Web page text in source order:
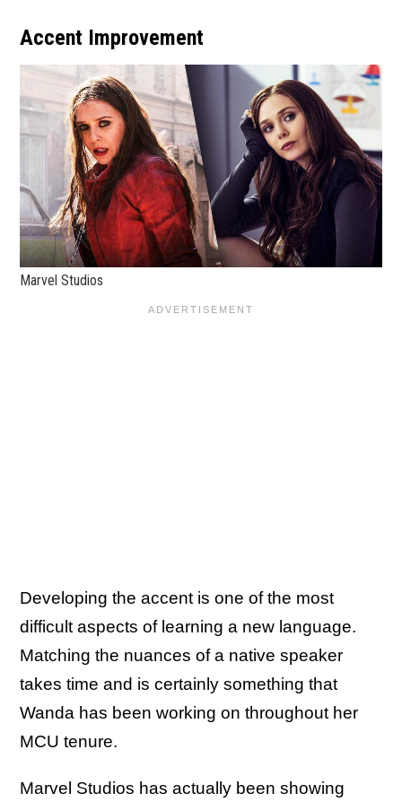
Accent Improvement
Marvel Studios
Developing the accent is one of the most
difficult aspects of learning a new language.
Matching the nuances of a native speaker
takes time and is certainly something that
Wanda has been working on throughout her
MCU tenure.
Marvel Studios has actually been showing